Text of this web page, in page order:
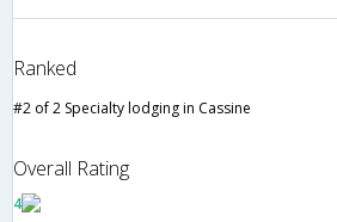
Ranked
#2 of 2 Specialty lodging in Cassine
Overall Rating
4